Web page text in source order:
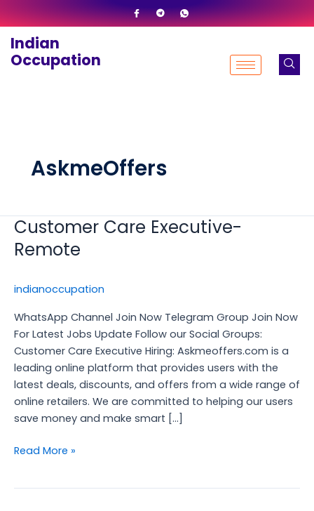
to
content
Indian
Occupation
AskmeOffers
Customer Care Executive-
Remote
indianoccupation
WhatsApp Channel Join Now Telegram Group Join Now
For Latest Jobs Update Follow our Social Groups:
Customer Care Executive Hiring: Askmeoffers.com is a
leading online platform that provides users with the
latest deals, discounts, and offers from a wide range of
online retailers. We are committed to helping our users
save money and make smart […]
Customer
Care
Executive-
Read More »